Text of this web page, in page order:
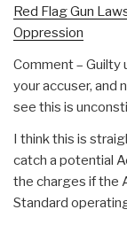
Red Flag Gun
Oppression
Comment – Guilty
your accuser, and
see this is
I think this is
catch a potential
the charges if the
Standard